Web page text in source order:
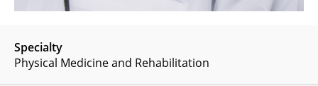
Specialty
Physical Medicine and Rehabilitation